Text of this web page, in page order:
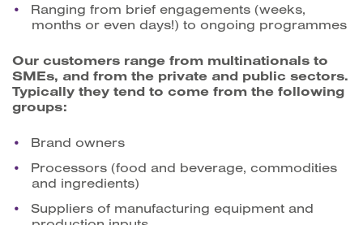
Ranging from brief engagements (weeks,
months or even days!) to ongoing programmes
Our customers range from multinationals to
SMEs, and from the private and public sectors.
Typically they tend to come from the following
groups:
Brand owners
Processors (food and beverage, commodities
and ingredients)
Suppliers of manufacturing equipment and